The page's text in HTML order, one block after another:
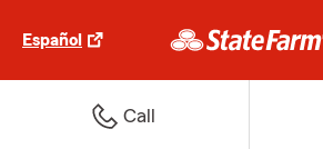
Español
Call